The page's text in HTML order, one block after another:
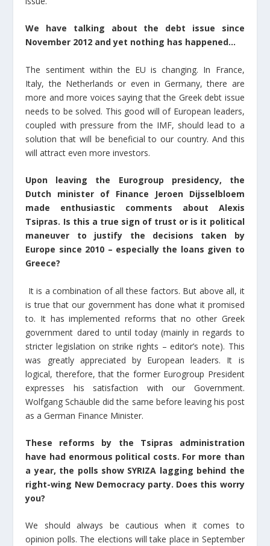
We have talking about the debt issue since
November 2012 and yet nothing has happened…
The sentiment within the EU is changing. In France,
Italy, the Netherlands or even in Germany, there are
more and more voices saying that the Greek debt issue
needs to be solved. This good will of European leaders,
coupled with pressure from the IMF, should lead to a
solution that will be beneficial to our country. And this
will attract even more investors.
Upon leaving the Eurogroup presidency, the
Dutch minister of Finance Jeroen Dijsselbloem
made enthusiastic comments about Alexis
Tsipras. Is this a true sign of trust or is it political
maneuver to justify the decisions taken by
Europe since 2010 – especially the loans given to
Greece?
It is a combination of all these factors. But above all, it
is true that our government has done what it promised
to. It has implemented reforms that no other Greek
government dared to until today (mainly in regards to
stricter legislation on strike rights – editor’s note). This
was greatly appreciated by European leaders. It is
logical, therefore, that the former Eurogroup President
expresses his satisfaction with our Government.
Wolfgang Schäuble did the same before leaving his post
as a German Finance Minister.
These reforms by the Tsipras administration
have had enormous political costs. For more than
a year, the polls show SYRIZA lagging behind the
right-wing New Democracy party. Does this worry
you?
We should always be cautious when it comes to
opinion polls. The elections will take place in September